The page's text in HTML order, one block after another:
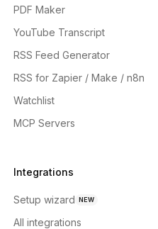
PDF Maker
YouTube Transcript
RSS Feed Generator
RSS for Zapier / Make / n8n
Watchlist
MCP Servers
Integrations
Setup wizard NEW
All integrations